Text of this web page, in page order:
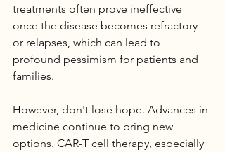
treatments often prove ineffective
once the disease becomes refractory
or relapses, which can lead to
profound pessimism for patients and
families.
However, don't lose hope. Advances in
medicine continue to bring new
options. CAR-T cell therapy, especially